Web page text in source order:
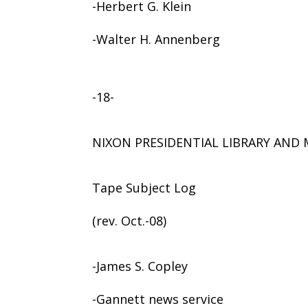
-Herbert G. Klein
-Walter H. Annenberg
-18-
NIXON PRESIDENTIAL LIBRARY AND
Tape Subject Log
(rev. Oct.-08)
-James S. Copley
-Gannett news service